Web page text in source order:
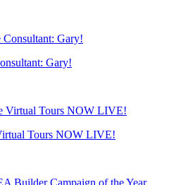
Gary!
Tours NOW LIVE!